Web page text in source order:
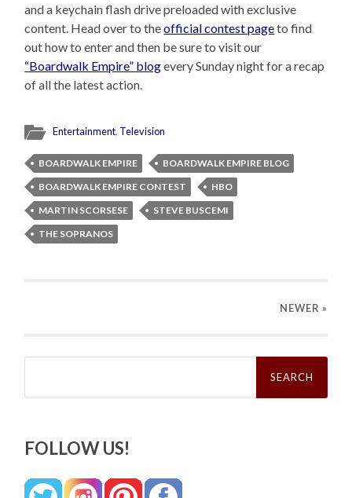
and a keychain flash drive preloaded with exclusive
content. Head over to theofficial contest pageto find
out how to enter and then be sure to visit our
“Boardwalk Empire” blogevery Sunday night for a recap
of all the latest action.
Entertainment, Television
BOARDWALK EMPIRE
BOARDWALK EMPIRE BLOG
BOARDWALK EMPIRE CONTEST
HBO
MARTIN SCORSESE
STEVE BUSCEMI
THE SOPRANOS
NEWER »
Search
FOLLOW US!